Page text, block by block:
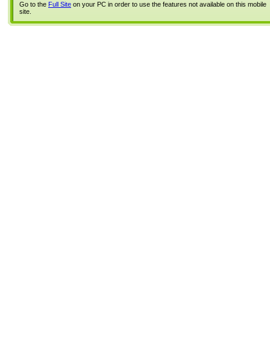
Go to the Full Site on your PC in order to use the features not available on this mobile
site.